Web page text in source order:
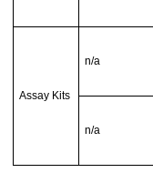
Assay Kits
n/a
n/a